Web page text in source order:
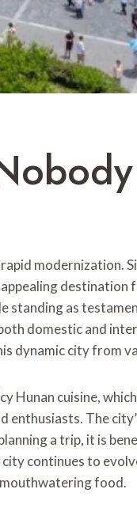
modernization.
destination
standing as
domestic and
dynamic city from
cuisine,
The
a trip, it is
continues to
food.